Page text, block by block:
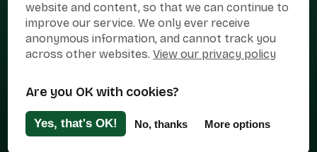
website and content, so that we can continue to
improve our service. We only ever receive
anonymous information, and cannot track you
across other websites.View our privacy policy
Are you OK with cookies?
Yes, that's OK! No, thanks More options
Registered company in England & Wales no. 10436078. Best for
Britain is registered as a campaigner with The Electoral Commission.
Privacy PolicyCookiesTerms of use
Press Contact Contact Us
Designed & Developed by Clear Honest Design